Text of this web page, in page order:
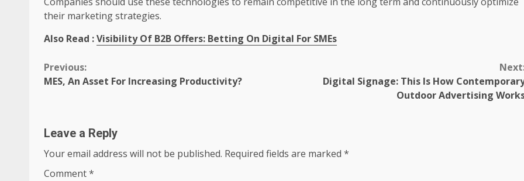
their marketing strategies.
Also Read :Visibility Of B2B Offers: Betting On Digital For SMEs
Continue
Previous:
MES, An Asset For Increasing Productivity?
Digital Signage: This Is How
Outdoor Advertising
Leave a Reply
Your email address will not be published. Required fields are marked *
Comment*